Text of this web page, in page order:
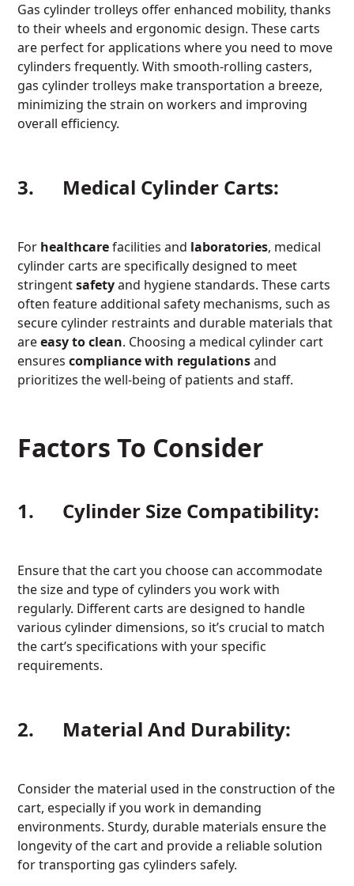
Gas cylinder trolleys offer enhanced mobility, thanks
to their wheels and ergonomic design. These carts
are perfect for applications where you need to move
cylinders frequently. With smooth-rolling casters,
gas cylinder trolleys make transportation a breeze,
minimizing the strain on workers and improving
overall efficiency.
3. Medical Cylinder Carts:
For healthcarefacilities and laboratories, medical
cylinder carts are specifically designed to meet
stringentsafetyand hygiene standards. These carts
often feature additional safety mechanisms, such as
secure cylinder restraints and durable materials that
areeasy to clean. Choosing a medical cylinder cart
ensurescompliance with regulationsand
prioritizes the well-being of patients and staff.
Factors To Consider
1. Cylinder Size Compatibility:
Ensure that the cart you choose can accommodate
the size and type of cylinders you work with
regularly. Different carts are designed to handle
various cylinder dimensions, so it’s crucial to match
the cart’s specifications with your specific
requirements.
2. Material And Durability:
Consider the material used in the construction of the
cart, especially if you work in demanding
environments. Sturdy, durable materials ensure the
longevity of the cart and provide a reliable solution
for transporting gas cylinders safely.